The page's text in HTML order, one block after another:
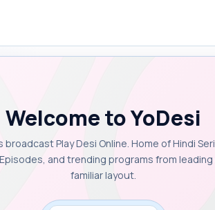
Welcome to YoDesi
Play Desi Online. Home of Hindi
and trending programs from
familiar layout.